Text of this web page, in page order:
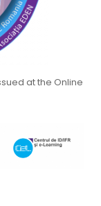
at the Online